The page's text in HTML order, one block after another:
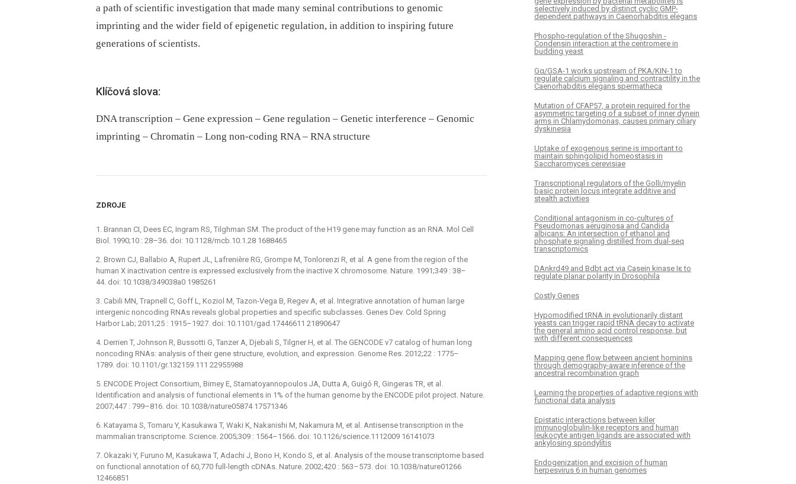
a path of scientific investigation that made many seminal contributions to genomic
imprinting and the wider field of epigenetic regulation, in addition to inspiring future
generations of scientists.
Klíčová slova:
DNA transcription – Gene expression – Gene regulation – Genetic interference – Genomic
imprinting – Chromatin – Long non-coding RNA – RNA structure
ZDROJE
1. Brannan CI, Dees EC, Ingram RS, Tilghman SM. The product of the H19 gene may function as an RNA. Mol Cell
Biol. 1990;10 : 28–36. doi: 10.1128/mcb.10.1.28 1688465
2. Brown CJ, Ballabio A, Rupert JL, Lafrenière RG, Grompe M, Tonlorenzi R, et al. A gene from the region of the
human X inactivation centre is expressed exclusively from the inactive X chromosome. Nature. 1991;349 : 38–
44. doi: 10.1038/349038a0 1985261
3. Cabili MN, Trapnell C, Goff L, Koziol M, Tazon-Vega B, Regev A, et al. Integrative annotation of human large
intergenic noncoding RNAs reveals global properties and specific subclasses. Genes Dev. Cold Spring
Harbor Lab; 2011;25 : 1915–1927. doi: 10.1101/gad.17446611 21890647
4. Derrien T, Johnson R, Bussotti G, Tanzer A, Djebali S, Tilgner H, et al. The GENCODE v7 catalog of human long
noncoding RNAs: analysis of their gene structure, evolution, and expression. Genome Res. 2012;22 : 1775–
1789. doi: 10.1101/gr.132159.111 22955988
5. ENCODE Project Consortium, Birney E, Stamatoyannopoulos JA, Dutta A, Guigó R, Gingeras TR, et al.
Identification and analysis of functional elements in 1% of the human genome by the ENCODE pilot project. Nature.
2007;447 : 799–816. doi: 10.1038/nature05874 17571346
6. Katayama S, Tomaru Y, Kasukawa T, Waki K, Nakanishi M, Nakamura M, et al. Antisense transcription in the
mammalian transcriptome. Science. 2005;309 : 1564–1566. doi: 10.1126/science.1112009 16141073
7. Okazaki Y, Furuno M, Kasukawa T, Adachi J, Bono H, Kondo S, et al. Analysis of the mouse transcriptome based
on functional annotation of 60,770 full-length cDNAs. Nature. 2002;420 : 563–573. doi: 10.1038/nature01266
12466851
selectively induced by distinct cyclic GMP-
dependent pathways in Caenorhabditis elegans
Phospho-regulation of the Shugoshin -
Condensin interaction at the centromere in
budding yeast
Gα/GSA-1 works upstream of PKA/KIN-1 to
regulate calcium signaling and contractility in the
Caenorhabditis elegans spermatheca
Mutation of CFAP57, a protein required for the
asymmetric targeting of a subset of inner dynein
arms in Chlamydomonas, causes primary ciliary
dyskinesia
Uptake of exogenous serine is important to
maintain sphingolipid homeostasis in
Saccharomyces cerevisiae
Transcriptional regulators of the Golli/myelin
basic protein locus integrate additive and
stealth activities
Conditional antagonism in co-cultures of
Pseudomonas aeruginosa and Candida
albicans: An intersection of ethanol and
phosphate signaling distilled from dual-seq
transcriptomics
DAnkrd49 and Bdbt act via Casein kinase Iε to
regulate planar polarity in Drosophila
Costly Genes
Hypomodified tRNA in evolutionarily distant
yeasts can trigger rapid tRNA decay to activate
the general amino acid control response, but
with different consequences
Mapping gene flow between ancient hominins
through demography-aware inference of the
ancestral recombination graph
Learning the properties of adaptive regions with
functional data analysis
Epistatic interactions between killer
immunoglobulin-like receptors and human
leukocyte antigen ligands are associated with
ankylosing spondylitis
Endogenization and excision of human
herpesvirus 6 in human genomes